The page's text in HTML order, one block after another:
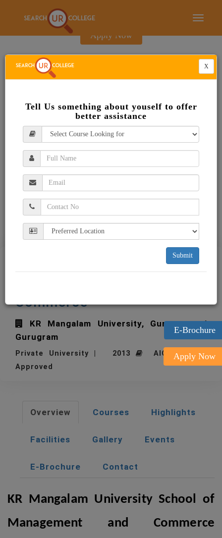
Toggle
E-Brochure
Apply Now
E-Brochure
Apply Now
KR Mangalam University
Commerce
KR Mangalam University, Gurugram
Gurugram
Private University | 2013
AICTE | UGC
Approved
Overview Courses Highlights
Facilities Gallery Events
E-Brochure Contact
KR Mangalam University School of
Management and Commerce
X
Tell Us something about youself to offer
better assistance
Submit